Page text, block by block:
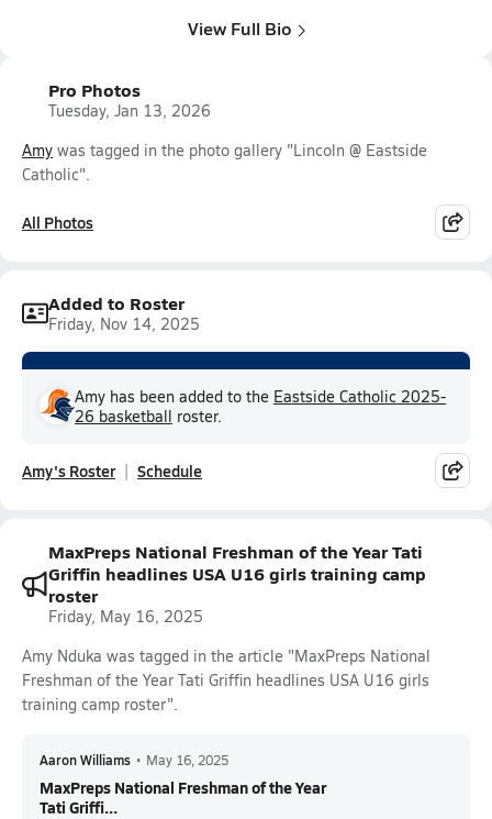
View Full Bio
Pro Photos
Tuesday, Jan 13, 2026
Amy was tagged in the photo gallery "Lincoln @ Eastside
Catholic".
All Photos
Added to Roster
Friday, Nov 14, 2025
Amy has been added to the Eastside Catholic 2025-
26 basketball roster.
Amy's Roster Schedule
MaxPreps National Freshman of the Year Tati
Griffin headlines USA U16 girls training camp
roster
Friday, May 16, 2025
Amy Nduka was tagged in the article "MaxPreps National
Freshman of the Year Tati Griffin headlines USA U16 girls
training camp roster".
Aaron Williams • May 16, 2025
MaxPreps National Freshman of the Year
Tati Griffi...